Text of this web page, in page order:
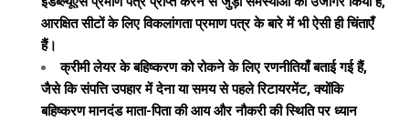
आरक्षित सीटों के लिए विकलांगता प्रमाण पत्र के बारे में भी ऐसी ही चिंताएँ
हैं।
क्रीमी लेयर के बहिष्करण को रोकने के लिए रणनीतियाँ बताई गई हैं,
जैसे कि संपत्ति उपहार में देना या समय से पहले रिटायरमेंट, क्योंकि
बहिष्करण मानदंड माता-पिता की आय और नौकरी की स्थिति पर ध्यान